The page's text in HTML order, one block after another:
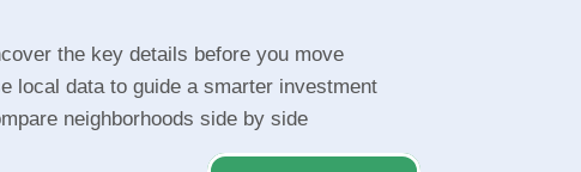
the key details before you move
local data to guide a smarter investment
neighborhoods side by side